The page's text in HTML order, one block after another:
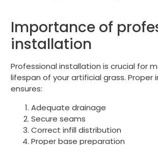
Importance of
installation
Professional installation is crucial for
lifespan of your artificial grass. Proper
ensures:
Adequate drainage
Secure seams
Correct infill distribution
Proper base preparation